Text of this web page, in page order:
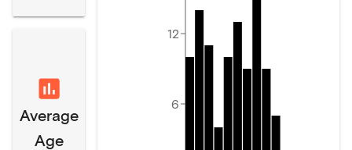
Average
Age
6
12